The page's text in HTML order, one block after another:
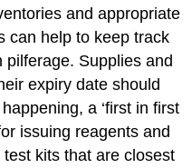
and appropriate
can help to keep track
pilferage. Supplies and
expiry date should
a ‘first in first
issuing reagents and
kits that are closest